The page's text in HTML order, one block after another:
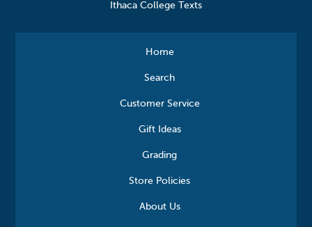
Ithaca College Texts
Home
Search
Customer Service
Gift Ideas
Grading
Store Policies
About Us